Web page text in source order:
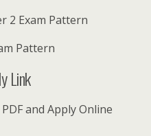
Pattern
Link
and Apply Online